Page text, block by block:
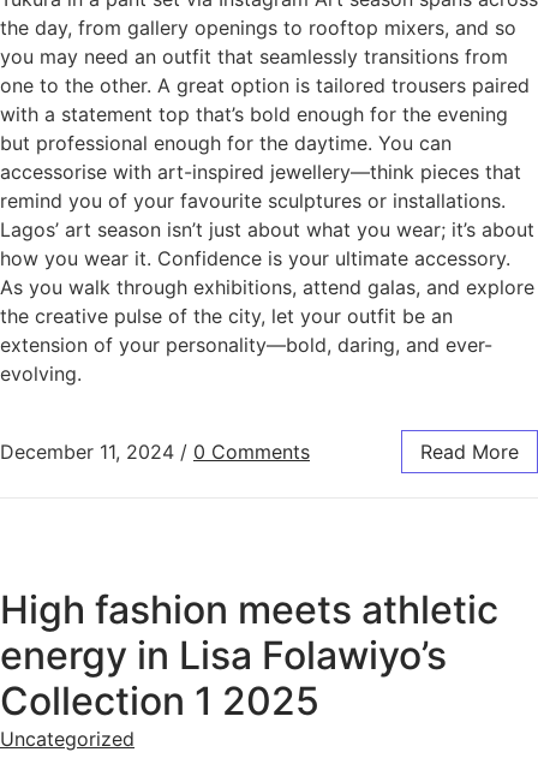
the day, from gallery openings to rooftop mixers, and so
you may need an outfit that seamlessly transitions from
one to the other. A great option is tailored trousers paired
with a statement top that’s bold enough for the evening
but professional enough for the daytime. You can
accessorise with art-inspired jewellery—think pieces that
remind you of your favourite sculptures or installations.
Lagos’ art season isn’t just about what you wear; it’s about
how you wear it. Confidence is your ultimate accessory.
As you walk through exhibitions, attend galas, and explore
the creative pulse of the city, let your outfit be an
extension of your personality—bold, daring, and ever-
evolving.
December 11, 2024 / 0 Comments Read More
High fashion meets athletic
energy in Lisa Folawiyo’s
Collection 1 2025
Uncategorized